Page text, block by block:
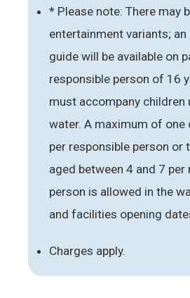
* Please note: There may
entertainment variants;
guide will be available on
responsible person of 16
must accompany children
water. A maximum of one
per responsible person or
aged between 4 and 7 per
person is allowed in the
and facilities opening
Charges apply.